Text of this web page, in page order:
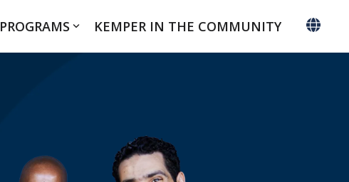
PROGRAMS KEMPER IN THE COMMUNITY